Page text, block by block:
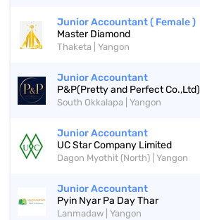
Junior Accountant ( Female )
Master Diamond
Thaketa | Yangon
Junior Accountant
P&P(Pretty and Perfect Co.,Ltd)
South Okkalapa | Yangon
Junior Accountant
UC Star Company Limited
Dagon Myothit (North) | Yangon
Junior Accountant
Pyin Nyar Pa Day Thar
Lanmadaw | Yangon